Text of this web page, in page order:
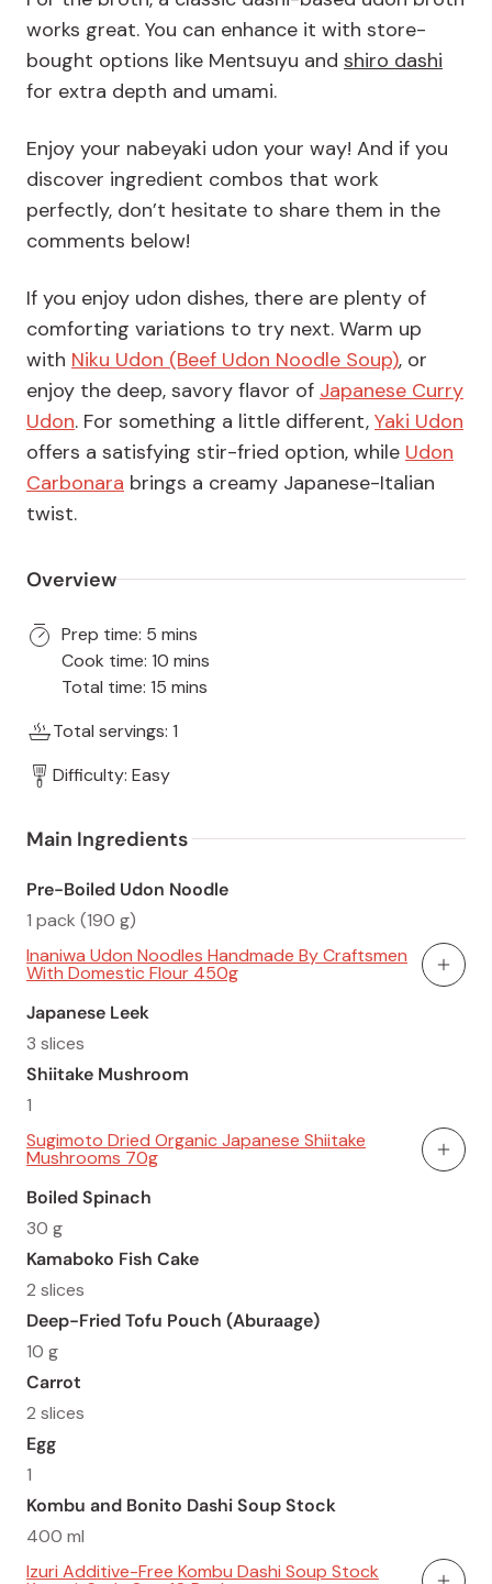
works great. You can enhance it with store-
bought options like Mentsuyu and shiro dashi
for extra depth and umami.
Enjoy your nabeyaki udon your way! And if you
discover ingredient combos that work
perfectly, don’t hesitate to share them in the
comments below!
If you enjoy udon dishes, there are plenty of
comforting variations to try next. Warm up
with Niku Udon (Beef Udon Noodle Soup), or
enjoy the deep, savory flavor of Japanese Curry
Udon. For something a little different, Yaki Udon
offers a satisfying stir-fried option, while Udon
Carbonara brings a creamy Japanese-Italian
twist.
Overview
Prep time: 5 mins
Cook time: 10 mins
Total time: 15 mins
Total servings: 1
Difficulty: Easy
Main Ingredients
Pre-Boiled Udon Noodle
1 pack (190 g)
Inaniwa Udon Noodles Handmade By Craftsmen
With Domestic Flour 450g Add
Japanese Leek
3 slices
Shiitake Mushroom
1
Sugimoto Dried Organic Japanese Shiitake
Mushrooms 70g Add
Boiled Spinach
30 g
Kamaboko Fish Cake
2 slices
Deep-Fried Tofu Pouch (Aburaage)
10 g
Carrot
2 slices
Egg
1
Kombu and Bonito Dashi Soup Stock
400 ml
Izuri Additive-Free Kombu Dashi Soup Stock